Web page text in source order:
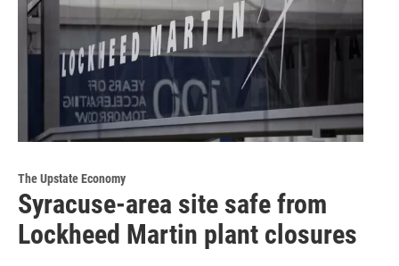
The Upstate Economy
Syracuse-area site safe from
Lockheed Martin plant closures